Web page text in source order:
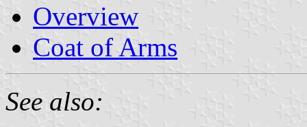
Overview
Coat of Arms
See also: